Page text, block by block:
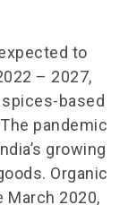
to
– 2027,
based
pandemic
growing
Organic
2020,